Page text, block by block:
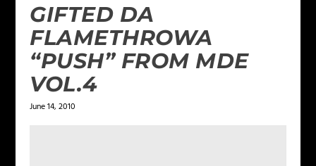
GIFTED DA
FLAMETHROWA
“PUSH” FROM MDE
VOL.4
June 14, 2010